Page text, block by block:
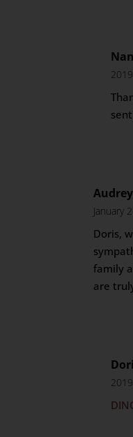
January
Doris,
family
are